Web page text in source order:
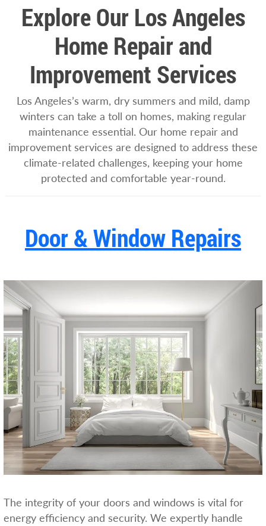
Explore Our Los Angeles
Home Repair and
Improvement Services
Los Angeles’s warm, dry summers and mild, damp
winters can take a toll on homes, making regular
maintenance essential. Our home repair and
improvement services are designed to address these
climate-related challenges, keeping your home
protected and comfortable year-round.
Door & Window Repairs
The integrity of your doors and windows is vital for
energy efficiency and security. We expertly handle